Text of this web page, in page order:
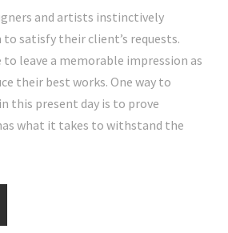
and artists instinctively
satisfy their client’s requests.
to leave a memorable impression as
their best works. One way to
this present day is to prove
what it takes to withstand the